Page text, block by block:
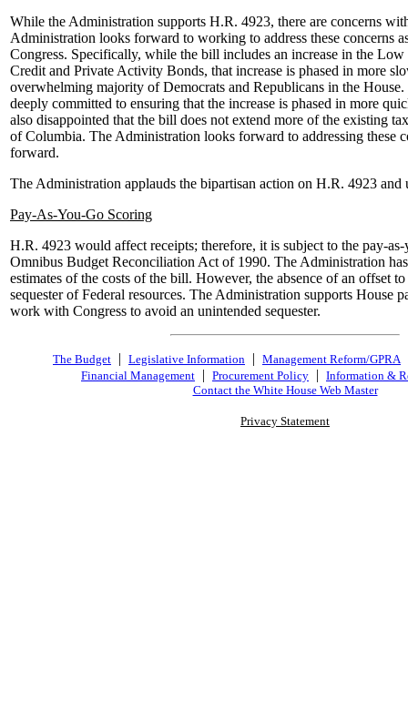
While the Administration supports H.R. 4923, there are concerns
Administration looks forward to working to address these concerns
Congress. Specifically, while the bill includes an increase in the
Credit and Private Activity Bonds, that increase is phased in more
overwhelming majority of Democrats and Republicans in the
deeply committed to ensuring that the increase is phased in more
also disappointed that the bill does not extend more of the existing
of Columbia. The Administration looks forward to addressing these
forward.
The Administration applauds the bipartisan action on H.R. 4923 and
Pay-As-You-Go Scoring
H.R. 4923 would affect receipts; therefore, it is subject to the pay-
Omnibus Budget Reconciliation Act of 1990. The Administration
estimates of the costs of the bill. However, the absence of an offset
sequester of Federal resources. The Administration supports House
work with Congress to avoid an unintended sequester.
The Budget | Legislative Information | Management Reform/GPRA
Financial Management | Procurement Policy | Information &
Contact the White House Web Master
Privacy Statement